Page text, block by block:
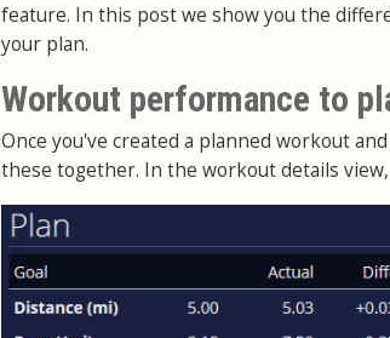
feature. In this post we show you the
your plan.
Workout performance to
Once you've created a planned workout
these together. In the workout details